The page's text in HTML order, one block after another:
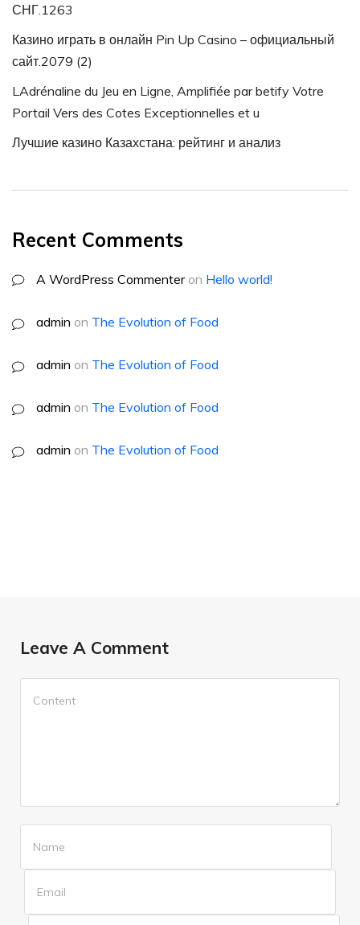
СНГ.1263
Казино играть в онлайн Pin Up Casino – официальный
сайт.2079 (2)
LAdrénaline du Jeu en Ligne, Amplifiée par betify Votre
Portail Vers des Cotes Exceptionnelles et u
Лучшие казино Казахстана: рейтинг и анализ
Recent Comments
A WordPress Commenteron Hello world!
admin on The Evolution of Food
admin on The Evolution of Food
admin on The Evolution of Food
admin on The Evolution of Food
Leave A Comment